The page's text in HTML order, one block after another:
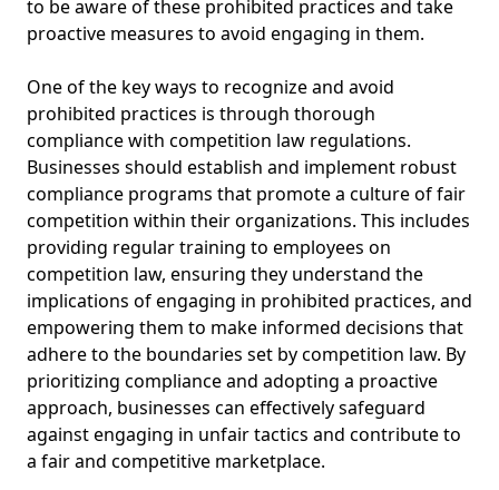
to be aware of these prohibited practices and take
proactive measures to avoid engaging in them.
One of the key ways to recognize and avoid
prohibited practices is through thorough
compliance with competition law regulations.
Businesses should establish and implement robust
compliance programs that promote a culture of fair
competition within their organizations. This includes
providing regular training to employees on
competition law, ensuring they understand the
implications of engaging in prohibited practices, and
empowering them to make informed decisions that
adhere to the boundaries set by competition law. By
prioritizing compliance and adopting a proactive
approach, businesses can effectively safeguard
against engaging in unfair tactics and contribute to
a fair and competitive marketplace.